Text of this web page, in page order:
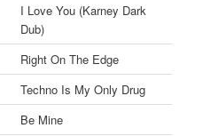
I Love You (Karney Dark
Dub)
Right On The Edge
Techno Is My Only Drug
Be Mine